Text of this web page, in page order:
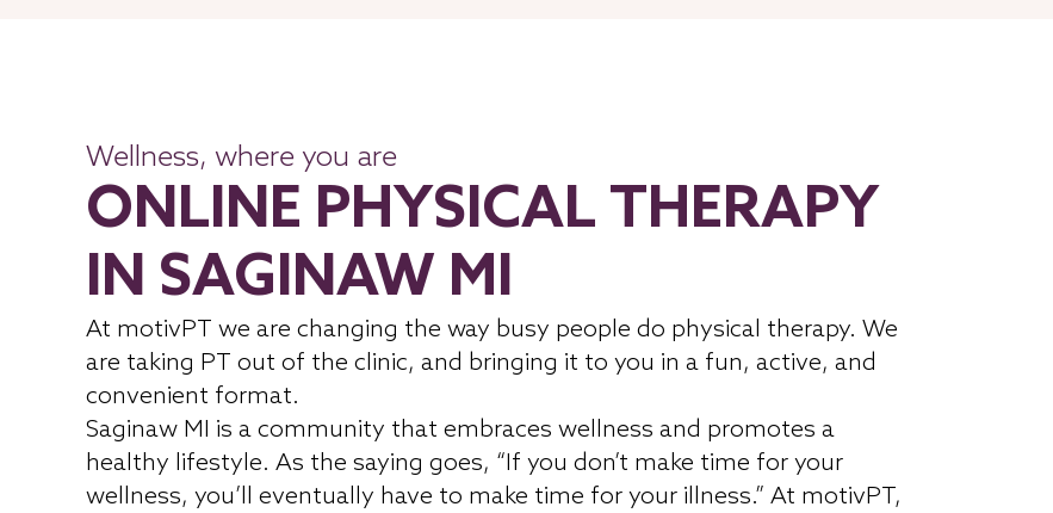
Wellness, where you are
ONLINE PHYSICAL THERAPY
IN SAGINAW MI
At motivPT we are changing the way busy people do physical therapy. We
are taking PT out of the clinic, and bringing it to you in a fun, active, and
convenient format.
Saginaw MI is a community that embraces wellness and promotes a
healthy lifestyle. As the saying goes, “If you don’t make time for your
wellness, you’ll eventually have to make time for your illness.” At motivPT,